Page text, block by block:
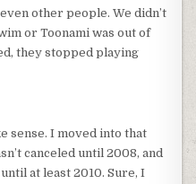
other people. We didn’t
or Toonami was out of
they stopped playing
sense. I moved into that
canceled until 2008, and
at least 2010. Sure, I